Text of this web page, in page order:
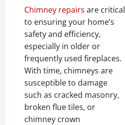
Chimney repairs are critical
to ensuring your home’s
safety and efficiency,
especially in older or
frequently used fireplaces.
With time, chimneys are
susceptible to damage
such as cracked masonry,
broken flue tiles, or
chimney crown